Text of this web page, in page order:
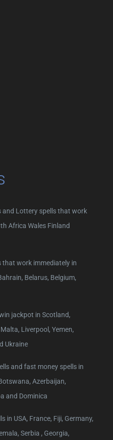
and Lottery spells that work
Africa Wales Finland
that work immediately in
Belarus, Belgium,
jackpot in Scotland,
Liverpool, Yemen,
Ukraine
and fast money spells in
Azerbaijan,
and Dominica
in USA, France, Fiji, Germany,
Serbia , Georgia,